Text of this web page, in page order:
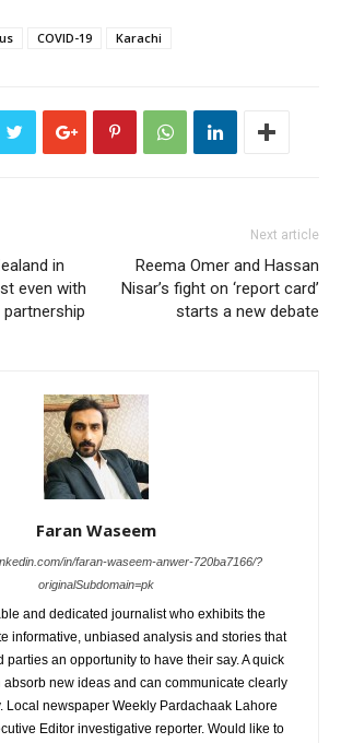
COVID-19 Karachi
in
even with
partnership
Next article
Reema Omer and Hassan
Nisar’s fight on ‘report card’
starts a new debate
Faran Waseem
in/faran-waseem-anwer-720ba7166/?
originalSubdomain=pk
and dedicated journalist who exhibits the
informative, unbiased analysis and stories that
parties an opportunity to have their say. A quick
absorb new ideas and can communicate clearly
Local newspaper Weekly Pardachaak Lahore
Editor investigative reporter. Would like to